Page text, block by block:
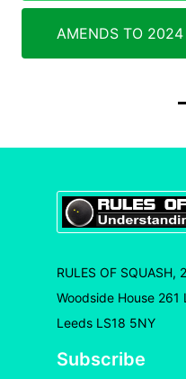
AMENDS TO 2024
RULES OF SQUASH,
Woodside House 261
Leeds LS18 5NY
Subscribe